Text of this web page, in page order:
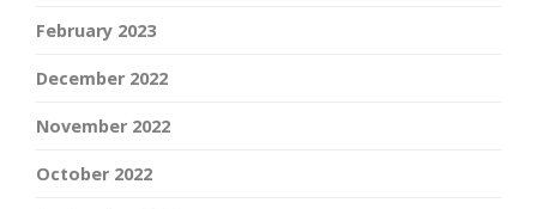
February 2023
December 2022
November 2022
October 2022